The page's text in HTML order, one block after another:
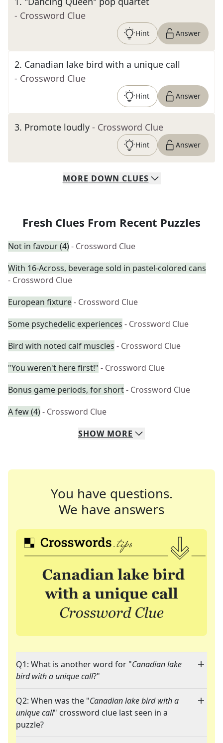
- Crossword Clue
Hint Answer
2. Canadian lake bird with a unique call
- Crossword Clue
Hint Answer
3. Promote loudly - Crossword Clue
Hint Answer
MORE DOWN CLUES
Fresh Clues From Recent Puzzles
Not in favour (4)- Crossword Clue
With 16-Across, beverage sold in pastel-colored cans
- Crossword Clue
European fixture- Crossword Clue
Some psychedelic experiences - Crossword Clue
Bird with noted calf muscles - Crossword Clue
"You weren't here first!" - Crossword Clue
Bonus game periods, for short- Crossword Clue
A few (4)- Crossword Clue
SHOW MORE
You have questions.
We have answers
Q1: What is another word for "Canadian lake
bird with a unique call?"
Q2: When was the "Canadian lake bird with a
unique call" crossword clue last seen in a
puzzle?